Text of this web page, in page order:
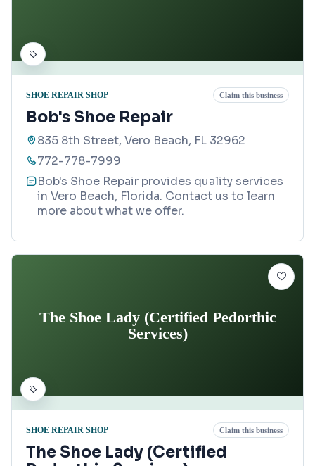
SHOE REPAIR SHOP Claim this business
Bob's Shoe Repair
835 8th Street, Vero Beach, FL 32962
772-778-7999
Bob's Shoe Repair provides quality services
in Vero Beach, Florida. Contact us to learn
more about what we offer.
The Shoe Lady (Certified Pedorthic
Services)
SHOE REPAIR SHOP Claim this business
The Shoe Lady (Certified